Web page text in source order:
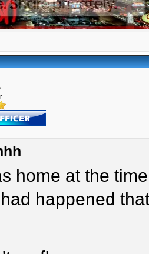
home at the
happened